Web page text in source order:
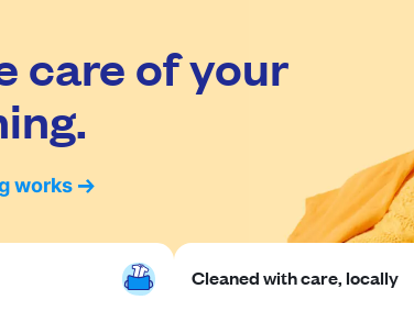
care of your
works
Cleaned with care, locally